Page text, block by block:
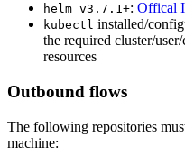
helm v3.7.1+: Offical
kubectl installed/
the required cluster/
resources
Outbound flows
The following repositories
machine: